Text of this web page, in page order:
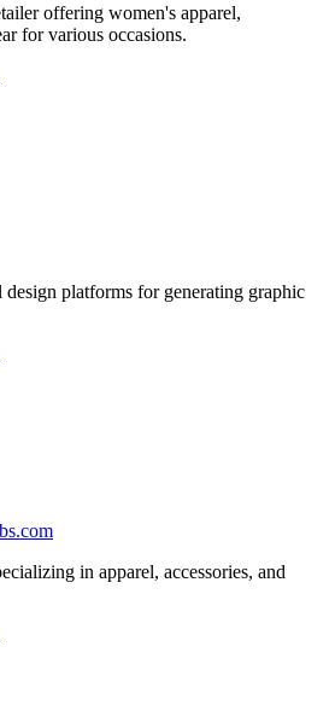
offering women's apparel,
for various occasions.
platforms for generating graphic
in apparel, accessories, and